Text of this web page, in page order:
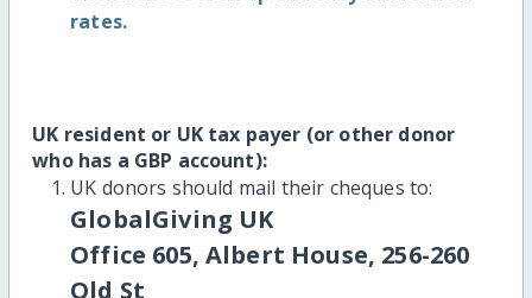
rates.
UK resident or UK tax payer (or other donor
who has a GBP account):
UK donors should mail their cheques to:
GlobalGiving UK
Office 605, Albert House, 256-260
Old St